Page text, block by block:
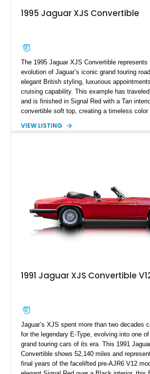
1995 Jaguar XJS Convertible
The 1995 Jaguar XJS Convertible represents
evolution of Jaguar’s iconic grand touring
elegant British styling, luxurious
cruising capability. This example has
and is finished in Signal Red with a Tan
convertible soft top, creating a timeless
refined AJ16 inline-six engine, this XJS
VIEW LISTING
1991 Jaguar XJS Convertible
Jaguar’s XJS spent more than two decades
for the legendary E-Type, evolving into one
grand touring cars of its era. This 1991
Convertible shows 52,140 miles and
final years of the facelifted pre-AJR6 V12